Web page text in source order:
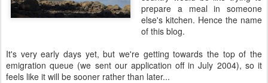
prepare a meal in someone
else's kitchen. Hence the name
of this blog.
It's very early days yet, but we're getting towards the top of the
emigration queue (we sent our application off in July 2004), so it
feels like it will be sooner rather than later...